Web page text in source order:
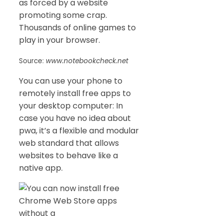
as forced by a website
promoting some crap.
Thousands of online games to
play in your browser.
Source: www.notebookcheck.net
You can use your phone to
remotely install free apps to
your desktop computer: In
case you have no idea about
pwa, it’s a flexible and modular
web standard that allows
websites to behave like a
native app.